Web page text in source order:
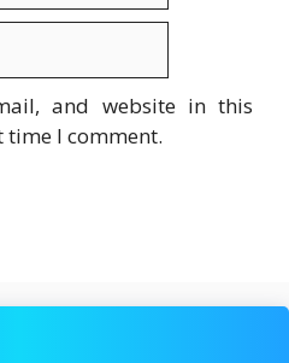
and website in this
time I comment.